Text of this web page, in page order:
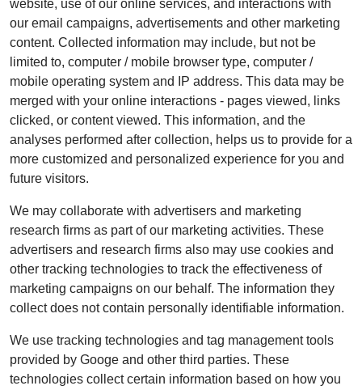
website, use of our online services, and interactions with
our email campaigns, advertisements and other marketing
content. Collected information may include, but not be
limited to, computer / mobile browser type, computer /
mobile operating system and IP address. This data may be
merged with your online interactions - pages viewed, links
clicked, or content viewed. This information, and the
analyses performed after collection, helps us to provide for a
more customized and personalized experience for you and
future visitors.
We may collaborate with advertisers and marketing
research firms as part of our marketing activities. These
advertisers and research firms also may use cookies and
other tracking technologies to track the effectiveness of
marketing campaigns on our behalf. The information they
collect does not contain personally identifiable information.
We use tracking technologies and tag management tools
provided by Googe and other third parties. These
technologies collect certain information based on how you